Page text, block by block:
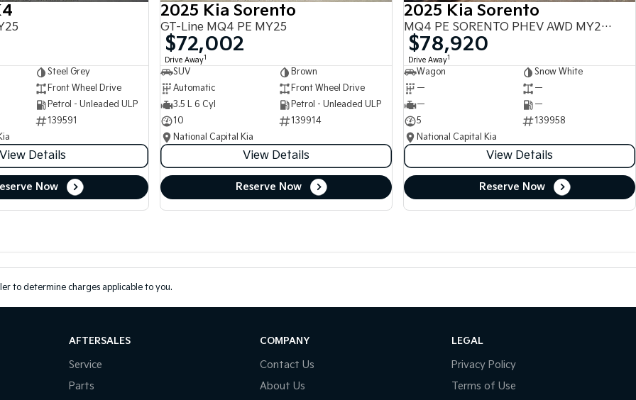
Steel Grey
Front Wheel Drive
Petrol - Unleaded ULP
139591
View Details
Now
2025 Kia Sorento
GT-Line MQ4 PE MY25
$72,002
Drive Away1
SUV
Brown
Automatic
Front Wheel Drive
3.5 L 6 Cyl
Petrol - Unleaded ULP
10
139914
National Capital Kia
View Details
Reserve Now
2025 Kia Sorento
MQ4 PE SORENTO PHEV AWD MY25 MQ4
$78,920
Drive Away1
Wagon
Snow White
—
—
—
—
5
139958
National Capital Kia
View Details
Reserve Now
to determine charges applicable to you.
AFTERSALES
Service
Parts
COMPANY
Contact Us
About Us
LEGAL
Privacy Policy
Terms of Use